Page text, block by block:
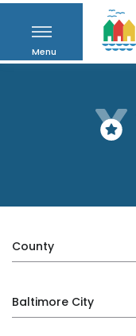
Menu
County
Baltimore City